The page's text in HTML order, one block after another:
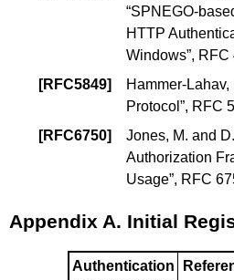
“SPNEGO-
HTTP
Windows”,
[RFC5849] Hammer-Lahav,
Protocol ”, RFC
[RFC6750] Jones, M. and
Authorization
Usage”, RFC
Appendix A. Initial
Authentication